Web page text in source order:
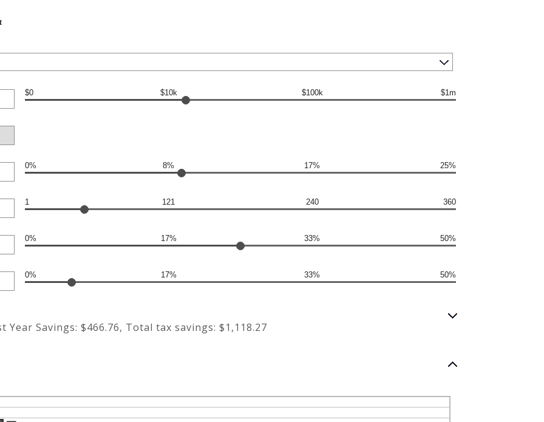
$0 $10k $100k $1m
0% 8% 17% 25%
1 121 240 360
0% 17% 33% 50%
0% 17% 33% 50%
Year Savings: $466.76, Total tax savings: $1,118.27